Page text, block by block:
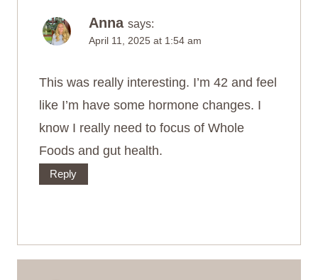
Anna says:
April 11, 2025 at 1:54 am
This was really interesting. I’m 42 and feel
like I’m have some hormone changes. I
know I really need to focus of Whole
Foods and gut health.
Reply